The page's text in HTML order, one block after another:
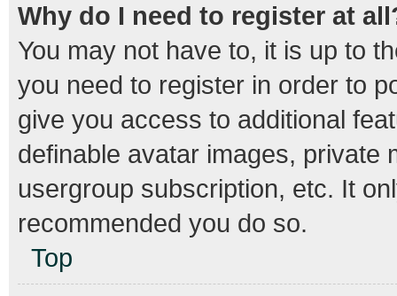
Why do I need to register at
You may not have to, it is up to
you need to register in order to
give you access to additional
definable avatar images, private
usergroup subscription, etc. It
recommended you do so.
Top